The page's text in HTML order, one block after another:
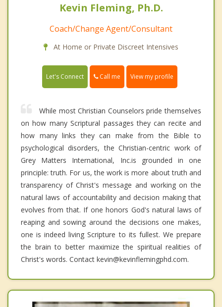
Kevin Fleming, Ph.D.
Coach/Change Agent/Consultant
At Home or Private Discreet Intensives
Let's Connect Call me View my profile
While most Christian Counselors pride themselves
on how many Scriptural passages they can recite and
how many links they can make from the Bible to
psychological disorders, the Christian-centric work of
Grey Matters International, Inc.is grounded in one
principle: truth. For us, the work is more about truth and
transparency of Christ's message and working on the
natural laws of accountability and decision making that
evolves from that. If one honors God's natural laws of
reaping and sowing around the decisions one makes,
one is indeed living Scripture to its fullest. We prepare
the brain to better maximize the spiritual realities of
Christ's words. Contact kevin@kevinflemingphd.com.